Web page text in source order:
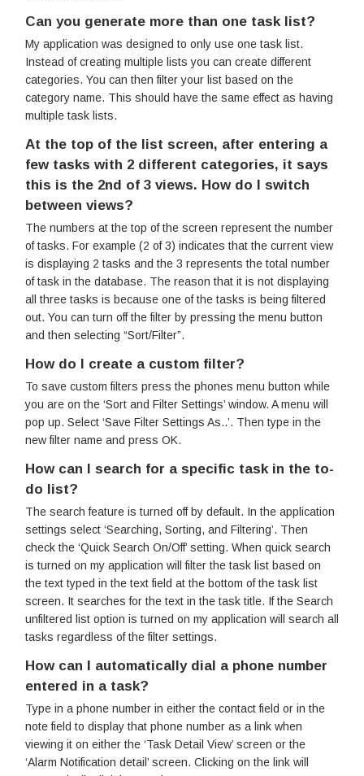
Can you generate more than one task list?
My application was designed to only use one task list.
Instead of creating multiple lists you can create different
categories. You can then filter your list based on the
category name. This should have the same effect as having
multiple task lists.
At the top of the list screen, after entering a
few tasks with 2 different categories, it says
this is the 2nd of 3 views. How do I switch
between views?
The numbers at the top of the screen represent the number
of tasks. For example (2 of 3) indicates that the current view
is displaying 2 tasks and the 3 represents the total number
of task in the database. The reason that it is not displaying
all three tasks is because one of the tasks is being filtered
out. You can turn off the filter by pressing the menu button
and then selecting “Sort/Filter”.
How do I create a custom filter?
To save custom filters press the phones menu button while
you are on the ‘Sort and Filter Settings’ window. A menu will
pop up. Select ‘Save Filter Settings As..’. Then type in the
new filter name and press OK.
How can I search for a specific task in the to-
do list?
The search feature is turned off by default. In the application
settings select ‘Searching, Sorting, and Filtering’. Then
check the ‘Quick Search On/Off’ setting. When quick search
is turned on my application will filter the task list based on
the text typed in the text field at the bottom of the task list
screen. It searches for the text in the task title. If the Search
unfiltered list option is turned on my application will search all
tasks regardless of the filter settings.
How can I automatically dial a phone number
entered in a task?
Type in a phone number in either the contact field or in the
note field to display that phone number as a link when
viewing it on either the ‘Task Detail View’ screen or the
‘Alarm Notification detail’ screen. Clicking on the link will